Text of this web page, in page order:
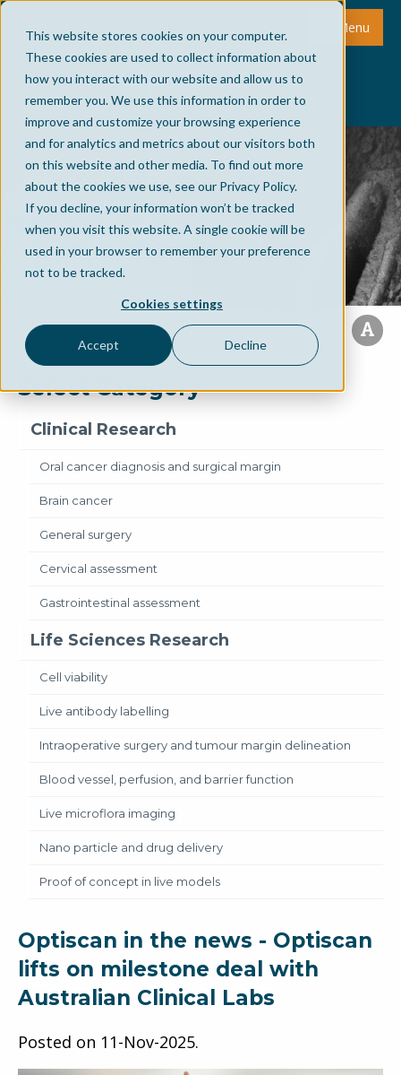
This website stores cookies on your computer.
These cookies are used to collect information about
how you interact with our website and allow us to
remember you. We use this information in order to
improve and customize your browsing experience
and for analytics and metrics about our visitors both
on this website and other media. To find out more
about the cookies we use, see our Privacy Policy.
If you decline, your information won’t be tracked
when you visit this website. A single cookie will be
used in your browser to remember your preference
not to be tracked.
Cookies settings
Accept Decline
Menu
Select Category
Clinical Research
Oral cancer diagnosis and surgical margin
Brain cancer
General surgery
Cervical assessment
Gastrointestinal assessment
Life Sciences Research
Cell viability
Live antibody labelling
Intraoperative surgery and tumour margin delineation
Blood vessel, perfusion, and barrier function
Live microflora imaging
Nano particle and drug delivery
Proof of concept in live models
Optiscan in the news - Optiscan
lifts on milestone deal with
Australian Clinical Labs
Posted on 11-Nov-2025.